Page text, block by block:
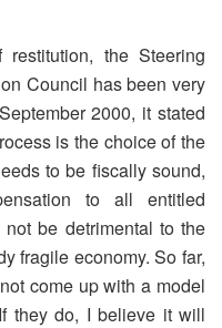
the Steering
Council has been very
2000, it stated
is the choice of the
to be fiscally sound,
to all entitled
be detrimental to the
fragile economy. So far,
come up with a model
they do, I believe it will